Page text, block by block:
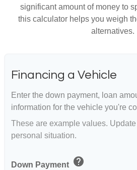
significant amount of money to
this calculator helps you weigh
alternatives.
Financing a Vehicle
Enter the down payment, loan
information for the vehicle you're
These are example values.
personal situation.
Down Payment help